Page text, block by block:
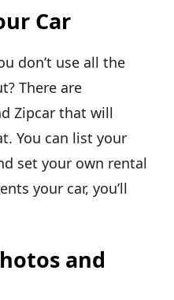
Car
don’t use all the
There are
Zipcar that will
You can list your
set your own rental
your car, you’ll
and